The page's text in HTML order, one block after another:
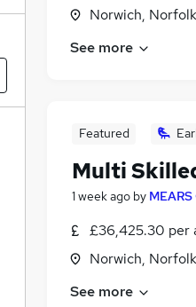
Norwich, Norfolk
See more
Featured
Multi
1 week ago by
£36,425.30 per
Norwich, Norfolk
See more